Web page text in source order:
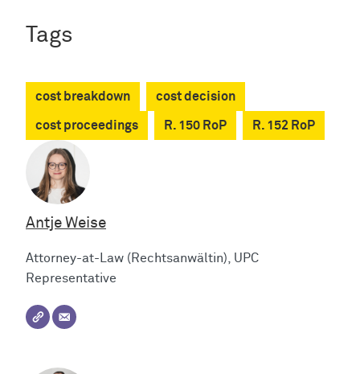
Tags
cost breakdown cost decision
cost proceedings R. 150 RoP R. 152 RoP
Antje Weise
Attorney-at-Law (Rechtsanwältin), UPC
Representative